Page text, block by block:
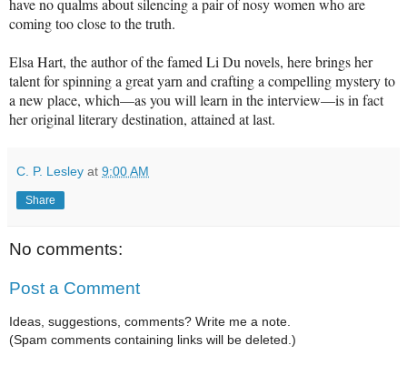
have no qualms about silencing a pair of nosy women who are
coming too close to the truth.
Elsa Hart, the author of the famed Li Du novels, here brings her
talent for spinning a great yarn and crafting a compelling mystery to
a new place, which—as you will learn in the interview—is in fact
her original literary destination, attained at last.
C. P. Lesley at 9:00 AM
Share
No comments:
Post a Comment
Ideas, suggestions, comments? Write me a note.
(Spam comments containing links will be deleted.)